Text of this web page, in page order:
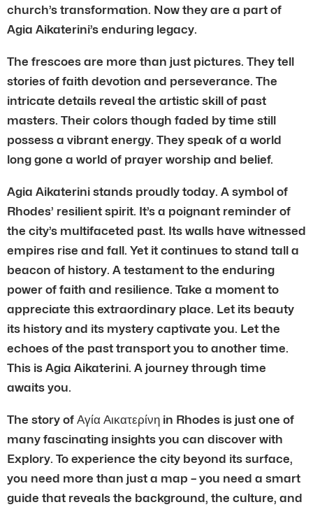
church’s transformation. Now they are a part of
Agia Aikaterini’s enduring legacy.
The frescoes are more than just pictures. They tell
stories of faith devotion and perseverance. The
intricate details reveal the artistic skill of past
masters. Their colors though faded by time still
possess a vibrant energy. They speak of a world
long gone a world of prayer worship and belief.
Agia Aikaterini stands proudly today. A symbol of
Rhodes’ resilient spirit. It’s a poignant reminder of
the city’s multifaceted past. Its walls have witnessed
empires rise and fall. Yet it continues to stand tall a
beacon of history. A testament to the enduring
power of faith and resilience. Take a moment to
appreciate this extraordinary place. Let its beauty
its history and its mystery captivate you. Let the
echoes of the past transport you to another time.
This is Agia Aikaterini. A journey through time
awaits you.
The story of Αγία Αικατερίνη in Rhodes is just one of
many fascinating insights you can discover with
Explory. To experience the city beyond its surface,
you need more than just a map – you need a smart
guide that reveals the background, the culture, and